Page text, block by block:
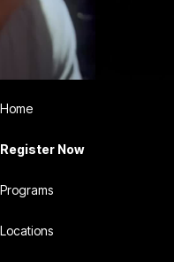
Home
Register Now
Programs
Locations